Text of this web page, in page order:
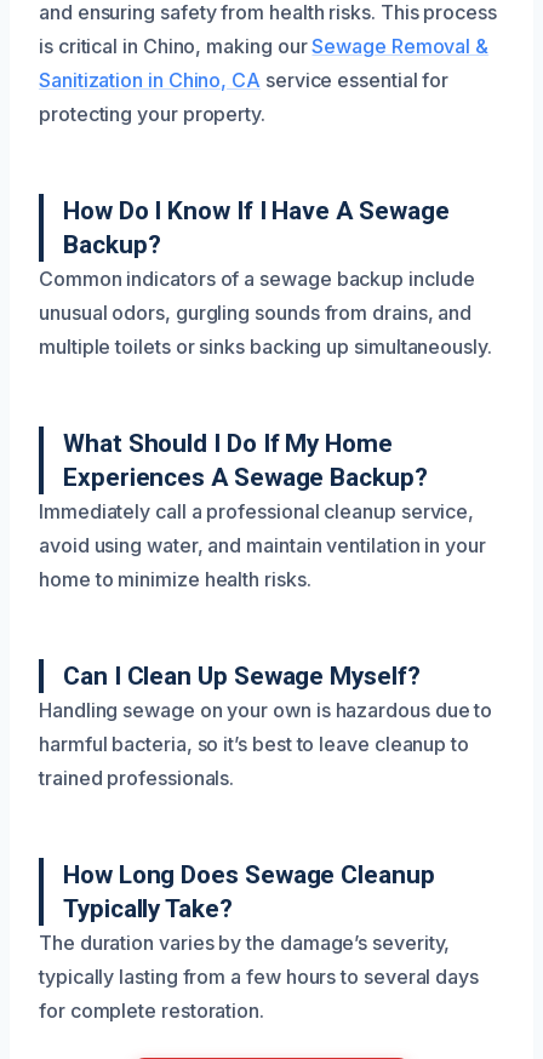
and ensuring safety from health risks. This process
is critical in Chino, making ourSewage Removal &
Sanitization in Chino, CA service essential for
protecting your property.
How Do I Know If I Have A Sewage
Backup?
Common indicators of a sewage backup include
unusual odors, gurgling sounds from drains, and
multiple toilets or sinks backing up simultaneously.
What Should I Do If My Home
Experiences A Sewage Backup?
Immediately call a professional cleanup service,
avoid using water, and maintain ventilation in your
home to minimize health risks.
Can I Clean Up Sewage Myself?
Handling sewage on your own is hazardous due to
harmful bacteria, so it’s best to leave cleanup to
trained professionals.
How Long Does Sewage Cleanup
Typically Take?
The duration varies by the damage’s severity,
typically lasting from a few hours to several days
for complete restoration.